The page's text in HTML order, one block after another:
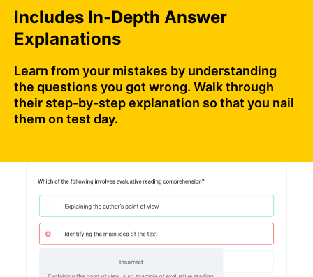
Includes In-Depth Answer
Explanations
Learn from your mistakes by understanding
the questions you got wrong. Walk through
their step-by-step explanation so that you nail
them on test day.